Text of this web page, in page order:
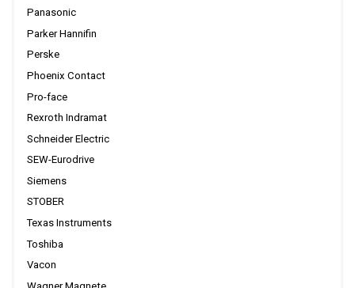
Panasonic
Parker Hannifin
Perske
Phoenix Contact
Pro-face
Rexroth Indramat
Schneider Electric
SEW-Eurodrive
Siemens
STOBER
Texas Instruments
Toshiba
Vacon